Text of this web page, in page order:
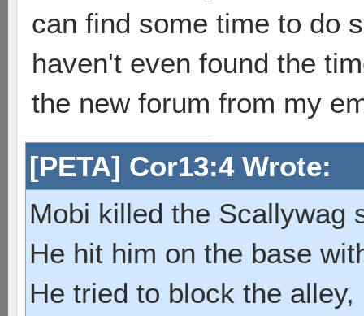
can find some time to do
haven't even found the
the new forum from my
[PETA] Cor13:4 Wrote:
Mobi killed the Scallywag
He hit him on the base
He tried to block the